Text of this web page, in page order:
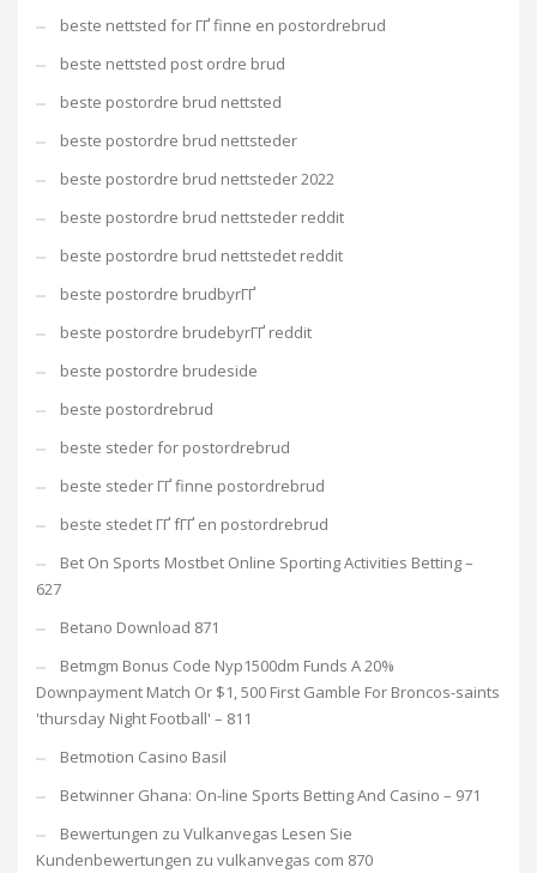
beste nettsted for ГҐ finne en postordrebrud
beste nettsted post ordre brud
beste postordre brud nettsted
beste postordre brud nettsteder
beste postordre brud nettsteder 2022
beste postordre brud nettsteder reddit
beste postordre brud nettstedet reddit
beste postordre brudbyrГҐ
beste postordre brudebyrГҐ reddit
beste postordre brudeside
beste postordrebrud
beste steder for postordrebrud
beste steder ГҐ finne postordrebrud
beste stedet ГҐ fГҐ en postordrebrud
Bet On Sports Mostbet Online Sporting Activities Betting –
627
Betano Download 871
Betmgm Bonus Code Nyp1500dm Funds A 20%
Downpayment Match Or $1, 500 First Gamble For Broncos-saints
'thursday Night Football' – 811
Betmotion Casino Basil
Betwinner Ghana: On-line Sports Betting And Casino – 971
Bewertungen zu Vulkanvegas Lesen Sie
Kundenbewertungen zu vulkanvegas com 870